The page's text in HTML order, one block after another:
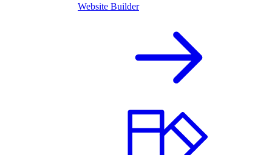
Website Builder